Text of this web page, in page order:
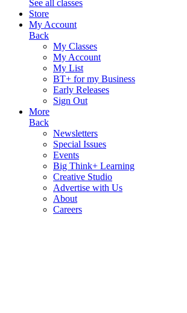
See all classes
Store
My Account
Back
My Classes
My Account
My List
BT+ for my Business
Early Releases
Sign Out
More
Back
Newsletters
Special Issues
Events
Big Think+ Learning
Creative Studio
Advertise with Us
About
Careers